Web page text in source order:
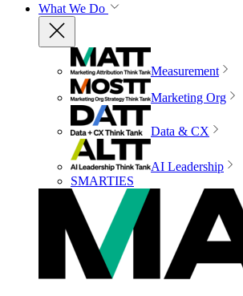
What We Do
Measurement
Marketing Org
Data & CX
AI Leadership
SMARTIES